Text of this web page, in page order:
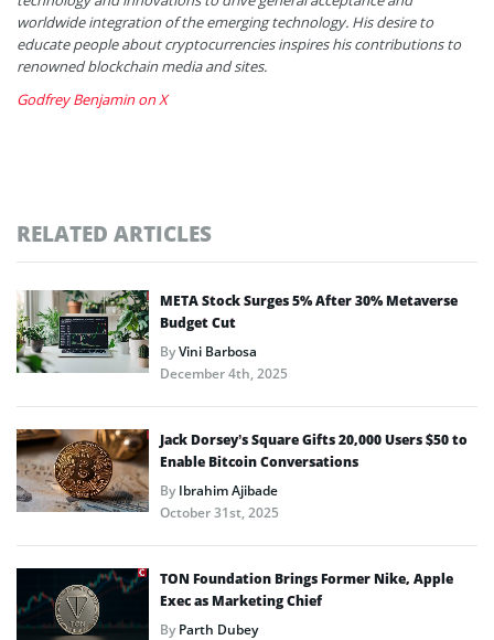
worldwide integration of the emerging technology. His desire to
educate people about cryptocurrencies inspires his contributions to
renowned blockchain media and sites.
Godfrey Benjamin on X
RELATED ARTICLES
META Stock Surges 5% After 30% Metaverse
Budget Cut
ByVini Barbosa
December 4th, 2025
Jack Dorsey’s Square Gifts 20,000 Users $50 to
Enable Bitcoin Conversations
ByIbrahim Ajibade
October 31st, 2025
TON Foundation Brings Former Nike, Apple
Exec as Marketing Chief
ByParth Dubey